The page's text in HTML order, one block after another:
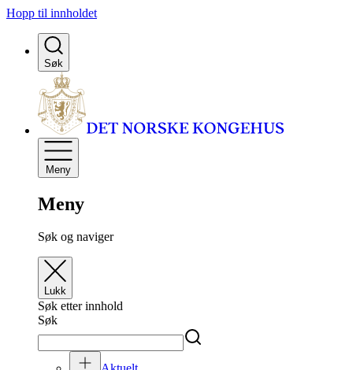
Hopp til innholdet
Søk
Meny
Meny
Søk og naviger
Lukk
Søk etter innhold
Søk